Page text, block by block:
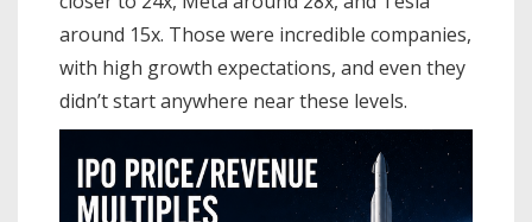
around 15x. Those were incredible companies,
with high growth expectations, and even they
didn’t start anywhere near these levels.